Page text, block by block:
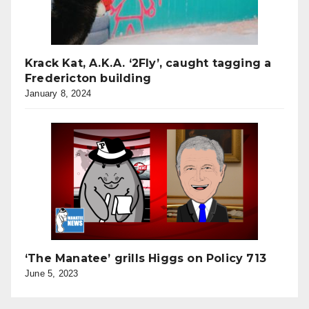
Krack Kat, A.K.A. ‘2Fly’, caught tagging a
Fredericton building
January 8, 2024
‘The Manatee’ grills Higgs on Policy 713
June 5, 2023